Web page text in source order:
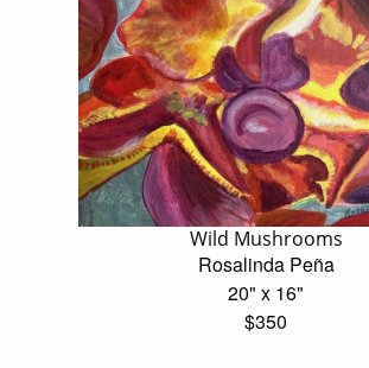
Wild Mushrooms
Rosalinda Peña
20" x 16"
$350